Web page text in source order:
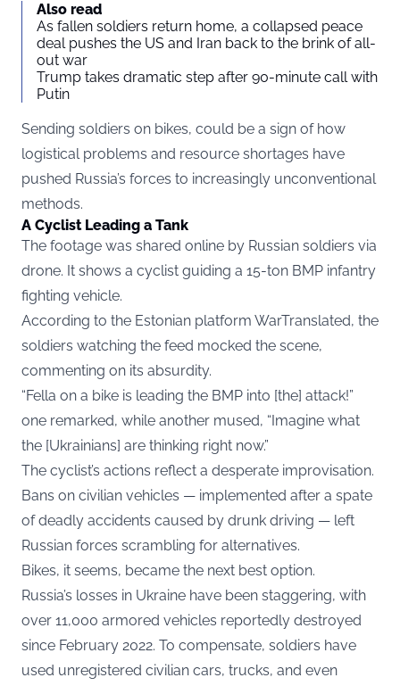
Also read
As fallen soldiers return home, a collapsed peace
deal pushes the US and Iran back to the brink of all-
out war
Trump takes dramatic step after 90-minute call with
Putin
Sending soldiers on bikes, could be a sign of how
logistical problems and resource shortages have
pushed Russia’s forces to increasingly unconventional
methods.
A Cyclist Leading a Tank
The footage was shared online by Russian soldiers via
drone. It shows a cyclist guiding a 15-ton BMP infantry
fighting vehicle.
According to the Estonian platform WarTranslated, the
soldiers watching the feed mocked the scene,
commenting on its absurdity.
“Fella on a bike is leading the BMP into [the] attack!”
one remarked, while another mused, “Imagine what
the [Ukrainians] are thinking right now.”
The cyclist’s actions reflect a desperate improvisation.
Bans on civilian vehicles — implemented after a spate
of deadly accidents caused by drunk driving — left
Russian forces scrambling for alternatives.
Bikes, it seems, became the next best option.
Russia’s losses in Ukraine have been staggering, with
over 11,000 armored vehicles reportedly destroyed
since February 2022. To compensate, soldiers have
used unregistered civilian cars, trucks, and even